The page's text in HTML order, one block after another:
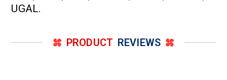
UGAL.
PRODUCT REVIEWS